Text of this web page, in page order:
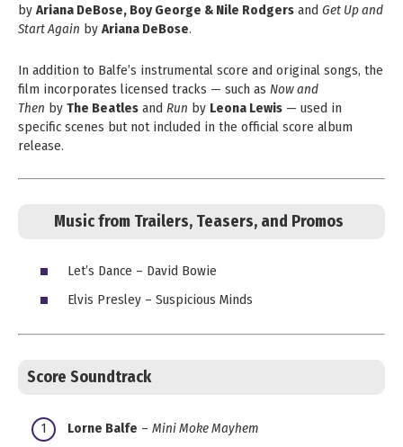
by Ariana DeBose, Boy George & Nile Rodgers and Get Up and
Start Again by Ariana DeBose.
In addition to Balfe’s instrumental score and original songs, the
film incorporates licensed tracks — such as Now and
Then by The Beatles and Run by Leona Lewis — used in
specific scenes but not included in the official score album
release.
Music from Trailers, Teasers, and Promos
Let’s Dance – David Bowie
Elvis Presley – Suspicious Minds
Score Soundtrack
Lorne Balfe – Mini Moke Mayhem